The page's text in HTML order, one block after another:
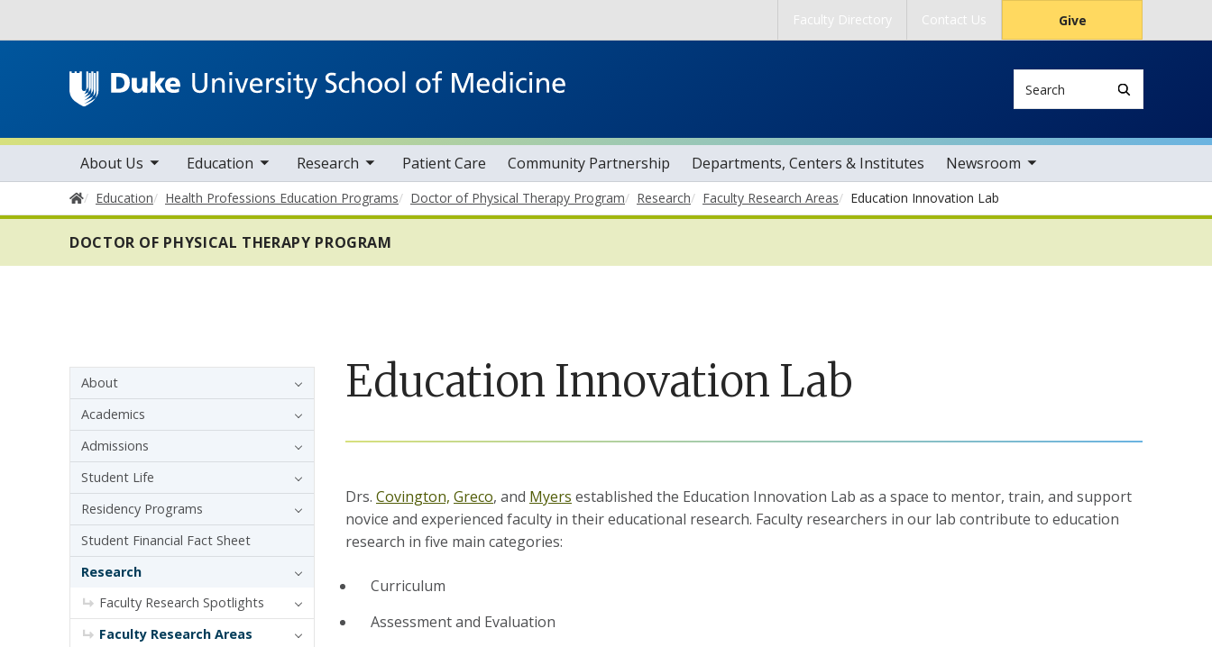
Faculty Directory Contact Us Give
Main navigation
About Us
toggle sub nav items Education
toggle sub nav items Research
toggle sub nav items Patient Care Community Partnership Departments, Centers & Institutes Newsroom
toggle sub nav items
Home
Education Health Professions Education Programs Doctor of Physical Therapy Program Research Faculty Research Areas Education Innovation Lab
DOCTOR OF PHYSICAL THERAPY PROGRAM
Education Innovation Lab
Drs. Covington, Greco, and Myers established the Education Innovation Lab as a space to mentor, train, and support
novice and experienced faculty in their educational research. Faculty researchers in our lab contribute to education
research in five main categories:
Curriculum
Assessment and Evaluation
Sidebar navigation - 4th level
About
Academics
Admissions
Student Life
Residency Programs
Student Financial Fact Sheet
Research
Faculty Research Spotlights
Faculty Research Areas